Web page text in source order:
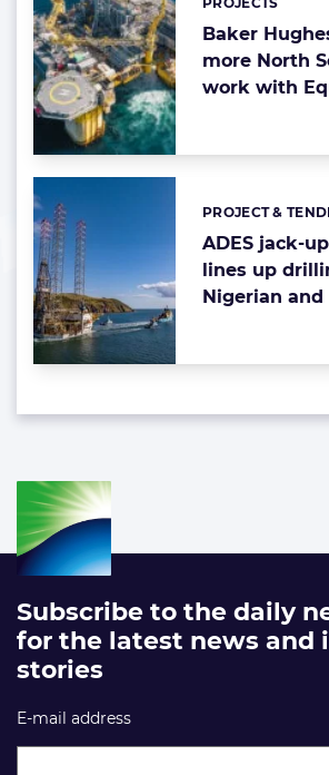
Baker
more North
work with
ADES jack-
lines up
Nigerian
Categories:
PROJECT &
Subscribe to the daily
for the latest news and
stories
E-mail address